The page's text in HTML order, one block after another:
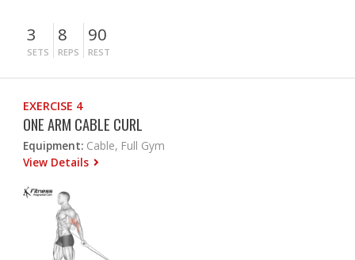
3
SETS
8
REPS
90
REST
EXERCISE 4
ONE ARM CABLE CURL
Equipment: Cable, Full Gym
View Details